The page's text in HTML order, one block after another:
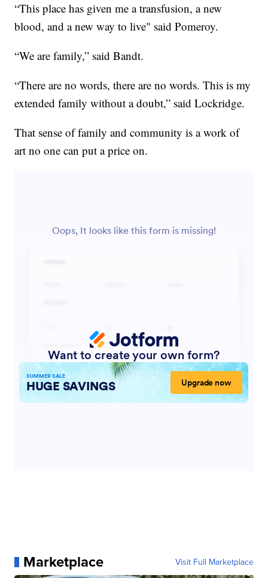
“This place has given me a transfusion, a new
blood, and a new way to live" said Pomeroy.
“We are family,” said Bandt.
“There are no words, there are no words. This is my
extended family without a doubt,” said Lockridge.
That sense of family and community is a work of
art no one can put a price on.
Marketplace Visit Full Marketplace